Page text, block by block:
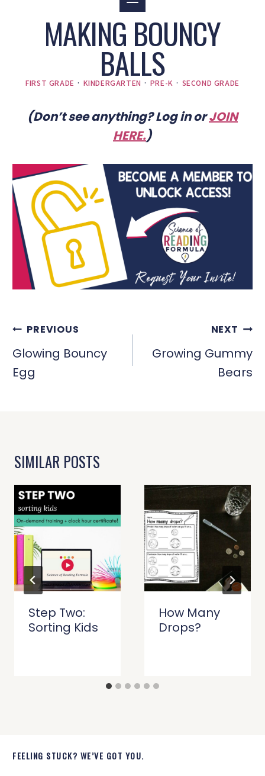
MAKING BOUNCY
BALLS
FIRST GRADE · KINDERGARTEN · PRE-K · SECOND GRADE
(Don’t see anything? Log in orJOIN
HERE.)
POST
NAVIGATION
PREVIOUS
Glowing Bouncy
Egg
NEXT
Growing Gummy
Bears
SIMILAR POSTS
Step Two:
Sorting Kids
How Many
Drops?
FEELING STUCK? WE’VE GOT YOU.